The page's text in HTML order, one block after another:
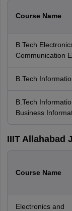
Course Name
B.Tech
Communication
B.Tech
B.Tech
Business
IIIT Allahabad
Course Name
Electronics and